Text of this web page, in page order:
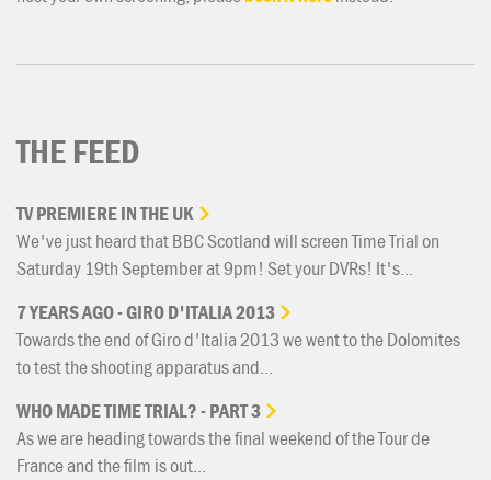
THE FEED
TVPREMIEREINTHEUK
We've just heard that BBC Scotland will screen Time Trial on
Saturday 19th September at 9pm! Set your DVRs! It's...
7YEARSAGO-GIROD'ITALIA2013
Towards the end of Giro d'Italia 2013 we went to the Dolomites
to test the shooting apparatus and...
WHOMADETIMETRIAL?-PART3
As we are heading towards the final weekend of the Tour de
France and the film is out...